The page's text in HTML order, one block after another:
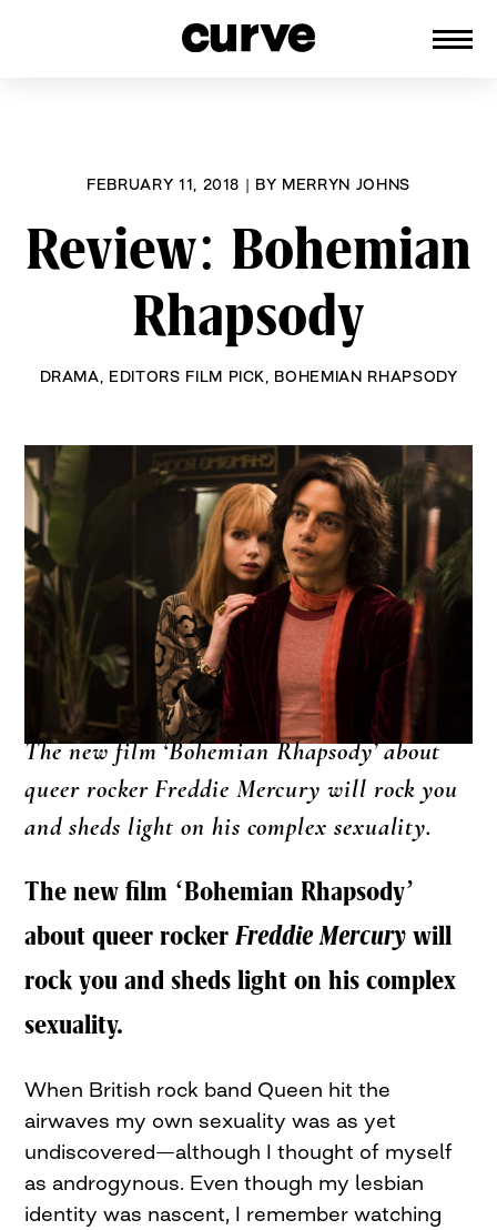
FEBRUARY 11, 2018 | BY MERRYN JOHNS
Review: Bohemian
Rhapsody
DRAMA EDITORS FILM PICK BOHEMIAN RHAPSODY
The new film ‘Bohemian Rhapsody’ about
queer rocker Freddie Mercury will rock you
and sheds light on his complex sexuality.
The new film ‘Bohemian Rhapsody’
about queer rockerFreddie Mercury will
rock you and sheds light on his complex
sexuality.
When British rock band Queen hit the
airwaves my own sexuality was as yet
undiscovered—although I thought of myself
as androgynous. Even though my lesbian
identity was nascent, I remember watching